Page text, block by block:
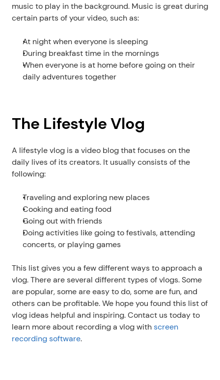
music to play in the background. Music is great during
certain parts of your video, such as:
At night when everyone is sleeping
During breakfast time in the mornings
When everyone is at home before going on their
daily adventures together
The Lifestyle Vlog
A lifestyle vlog is a video blog that focuses on the
daily lives of its creators. It usually consists of the
following:
Traveling and exploring new places
Cooking and eating food
Going out with friends
Doing activities like going to festivals, attending
concerts, or playing games
This list gives you a few different ways to approach a
vlog. There are several different types of vlogs. Some
are popular, some are easy to do, some are fun, and
others can be profitable. We hope you found this list of
vlog ideas helpful and inspiring. Contact us today to
learn more about recording a vlog with screen
recording software.